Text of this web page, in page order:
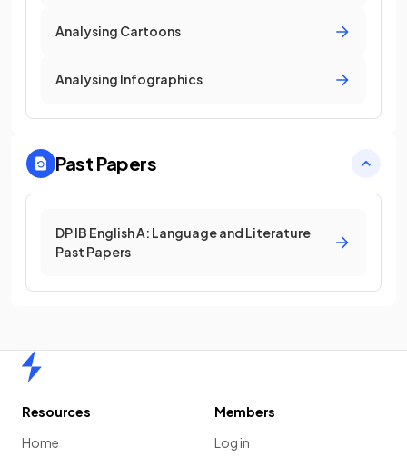
Analysing Cartoons
Analysing Infographics
Past Papers
DP IB English A: Language and Literature
Past Papers
Resources
Home
Members
Log in